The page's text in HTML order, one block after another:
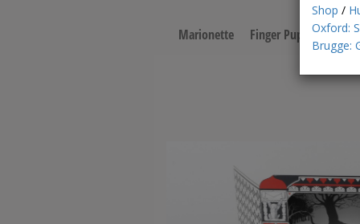
Marionette Finger Puppet
Shop /
Oxford:
Brugge: